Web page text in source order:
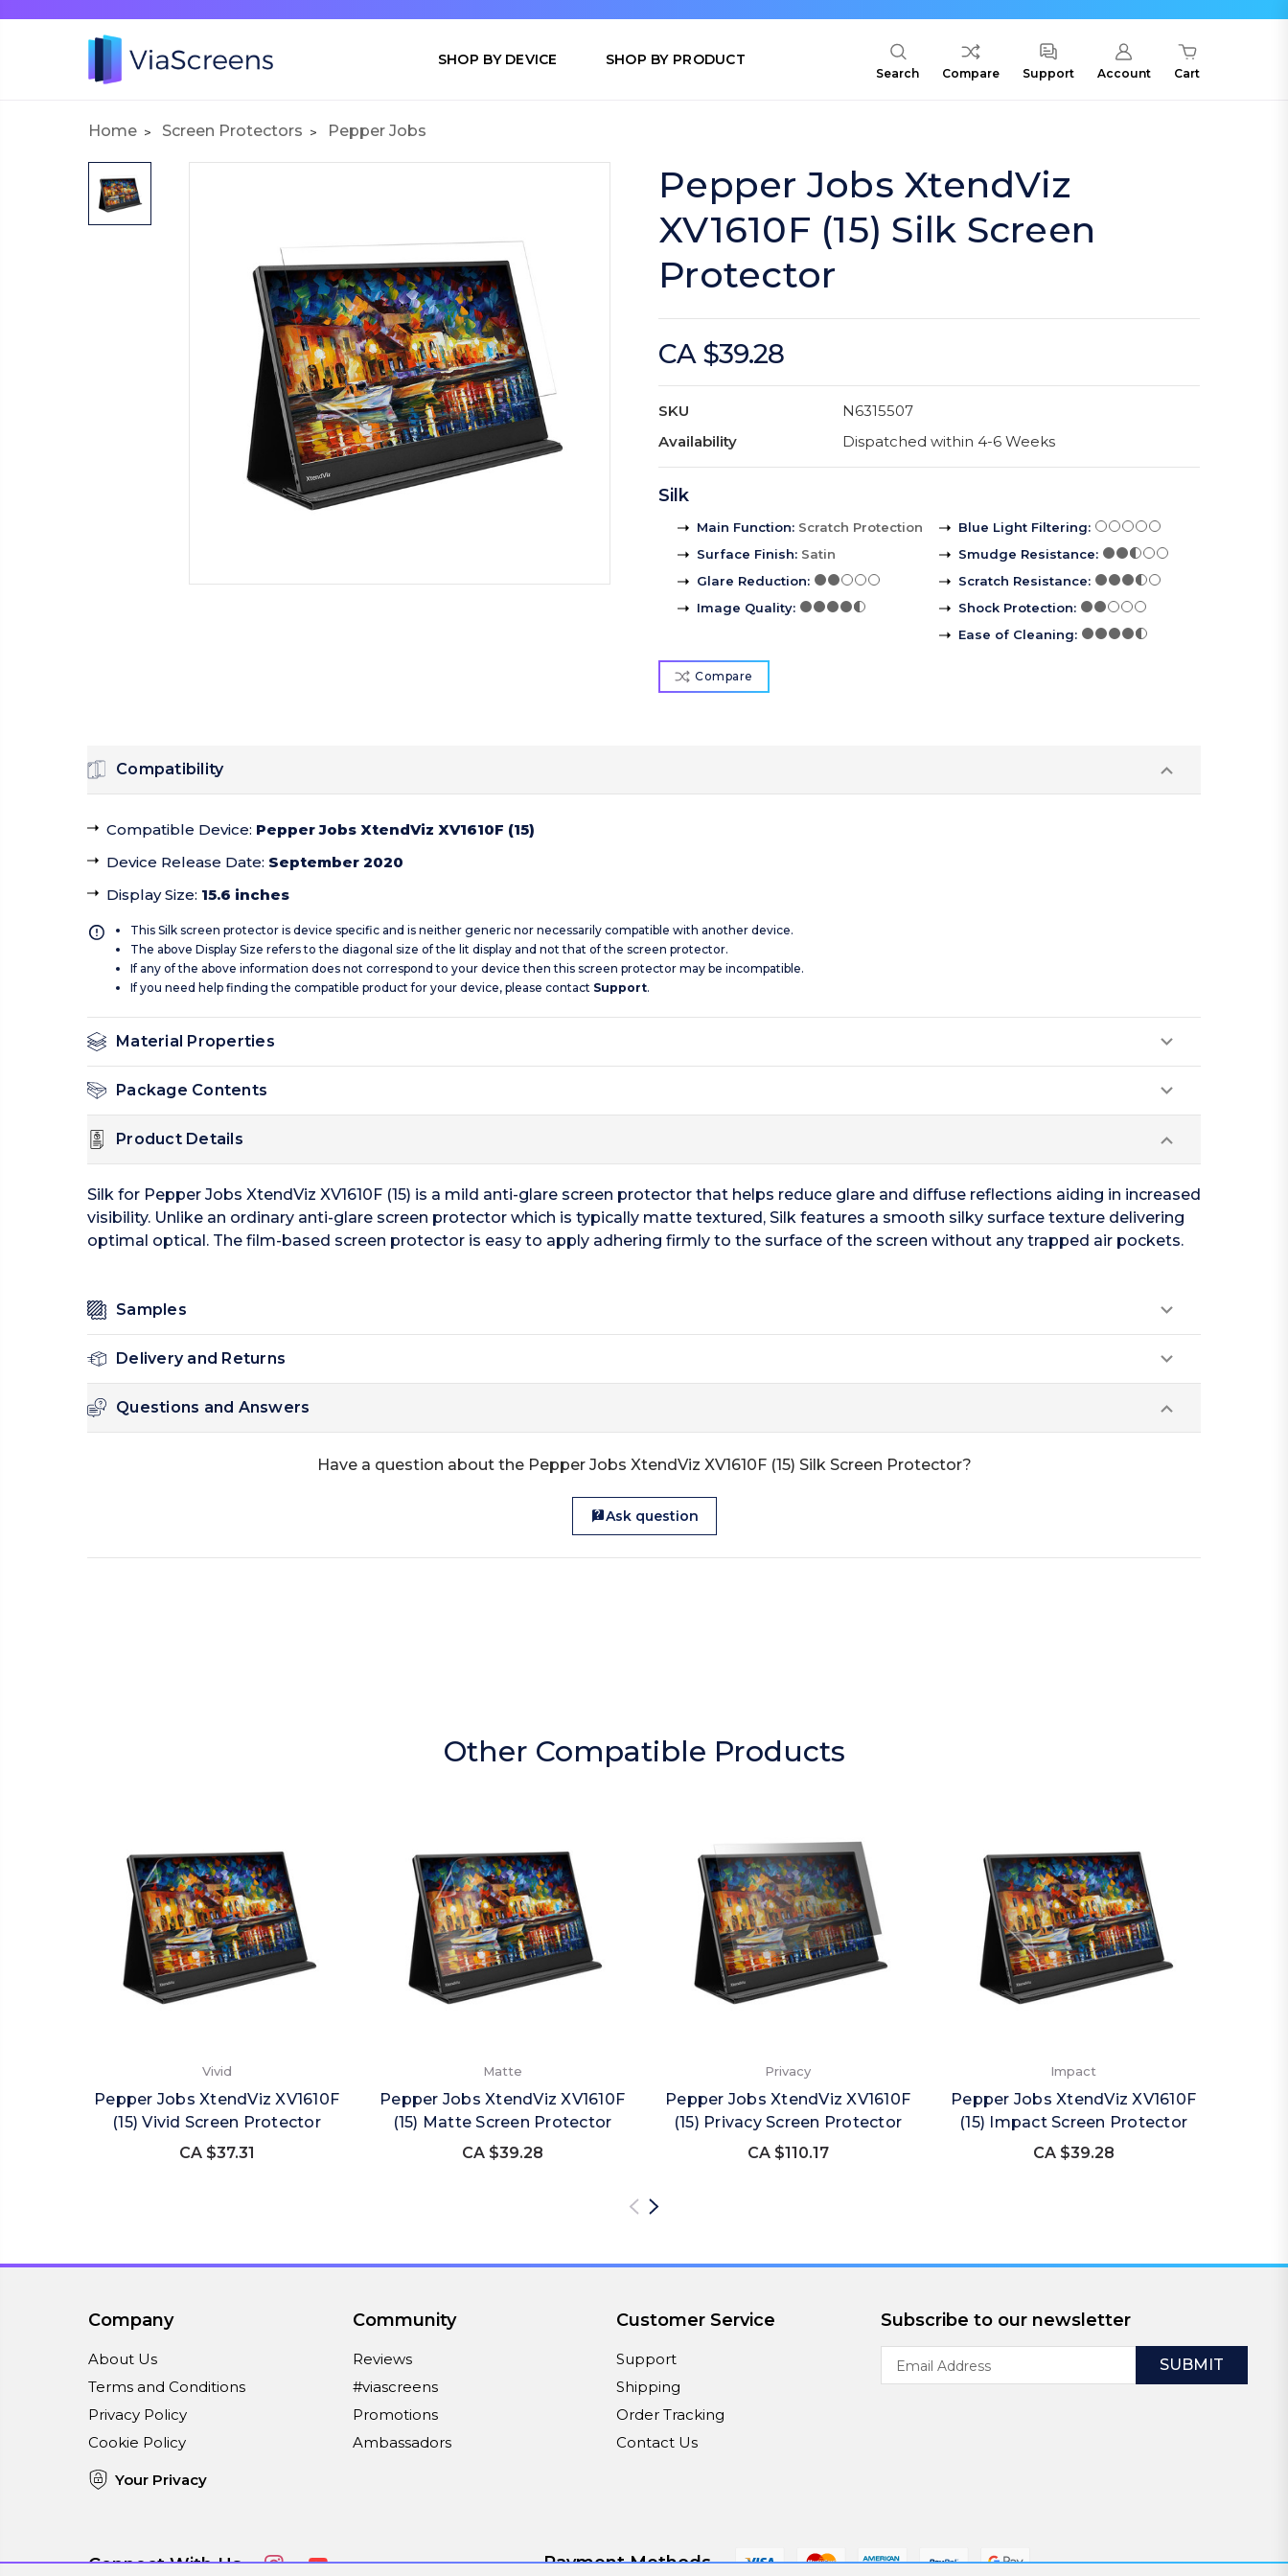
SHOP BY DEVICE SHOP BY PRODUCT
Search Compare Support Account Cart
Home Screen Protectors Pepper Jobs
Pepper Jobs XtendViz
XV1610F (15) Silk Screen
Protector
CA $39.28
SKU
N6315507
Availability
Dispatched within 4-6 Weeks
Silk
Main Function: Scratch Protection
Surface Finish: Satin
Glare Reduction:
Image Quality:
Blue Light Filtering:
Smudge Resistance:
Scratch Resistance:
Shock Protection:
Ease of Cleaning:
Compare
Compatibility
Compatible Device: Pepper Jobs XtendViz XV1610F (15)
Device Release Date: September 2020
Display Size: 15.6 inches
This Silk screen protector is device specific and is neither generic nor necessarily compatible with another device.
The above Display Size refers to the diagonal size of the lit display and not that of the screen protector.
If any of the above information does not correspond to your device then this screen protector may be incompatible.
If you need help finding the compatible product for your device, please contact Support.
Material Properties
Package Contents
Product Details
Silk for Pepper Jobs XtendViz XV1610F (15) is a mild anti-glare screen protector that helps reduce glare and diffuse reflections aiding in increased
visibility. Unlike an ordinary anti-glare screen protector which is typically matte textured, Silk features a smooth silky surface texture delivering
optimal optical. The film-based screen protector is easy to apply adhering firmly to the surface of the screen without any trapped air pockets.
Samples
Delivery and Returns
Questions and Answers
Have a question about the Pepper Jobs XtendViz XV1610F (15) Silk Screen Protector?
Ask question
Other Compatible Products
Vivid
Pepper Jobs XtendViz XV1610F
(15) Vivid Screen Protector
CA $37.31
Matte
Pepper Jobs XtendViz XV1610F
(15) Matte Screen Protector
CA $39.28
Privacy
Pepper Jobs XtendViz XV1610F
(15) Privacy Screen Protector
CA $110.17
Impact
Pepper Jobs XtendViz XV1610F
(15) Impact Screen Protector
CA $39.28
Company
About Us
Terms and Conditions
Privacy Policy
Cookie Policy
Your Privacy
Community
Reviews
#viascreens
Promotions
Ambassadors
Customer Service
Support
Shipping
Order Tracking
Contact Us
Subscribe to our newsletter
Address
Connect With Us Payment Methods